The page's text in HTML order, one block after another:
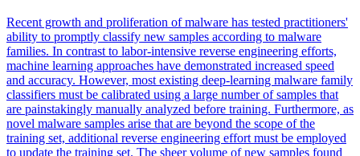
Recent growth and proliferation of malware has tested practitioners'
ability to promptly classify new samples according to malware
families. In contrast to labor-intensive reverse engineering efforts,
machine learning approaches have demonstrated increased speed
and accuracy. However, most existing deep-learning malware family
classifiers must be calibrated using a large number of samples that
are painstakingly manually analyzed before training. Furthermore, as
novel malware samples arise that are beyond the scope of the
training set, additional reverse engineering effort must be employed
to update the training set. The sheer volume of new samples found